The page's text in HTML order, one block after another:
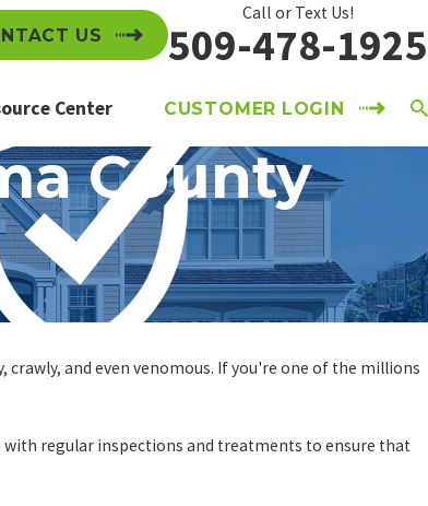
US
Call or Text Us!
509-478-1925
Center CUSTOMER LOGIN
County
and even venomous. If you're one of the millions
with regular inspections and treatments to ensure that